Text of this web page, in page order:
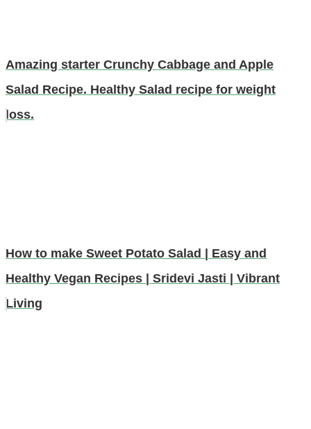
Amazing starter Crunchy Cabbage and Apple
Salad Recipe. Healthy Salad recipe for weight
loss.
How to make Sweet Potato Salad | Easy and
Healthy Vegan Recipes | Sridevi Jasti | Vibrant
Living